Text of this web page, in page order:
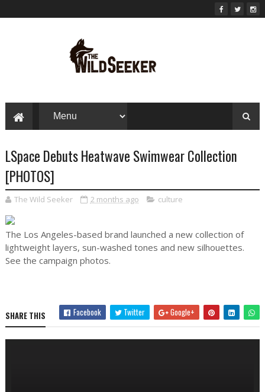
LSpace Debuts Heatwave Swimwear Collection
[PHOTOS]
The Wild Seeker 2 months ago culture
The Los Angeles-based brand launched a new collection of
lightweight layers, sun-washed tones and new silhouettes.
See the campaign photos.
SHARE THIS Facebook Twitter Google+